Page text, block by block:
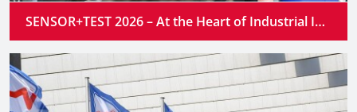
SENSOR+TEST 2026 – At the Heart of Industrial Innovation